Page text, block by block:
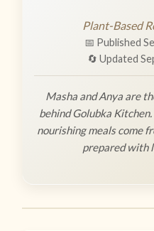
Plant-Based
📅 Published
🔄 Updated
Masha and Anya are
behind Golubka
nourishing meals come
prepared with